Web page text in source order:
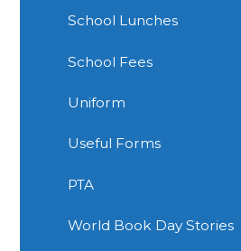
School Lunches
School Fees
Uniform
Useful Forms
PTA
World Book Day Stories